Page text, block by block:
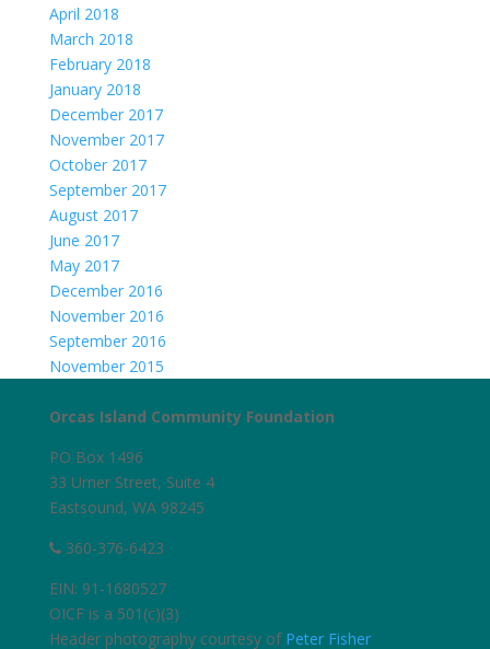
April 2018
March 2018
February 2018
January 2018
December 2017
November 2017
October 2017
September 2017
August 2017
June 2017
May 2017
December 2016
November 2016
September 2016
November 2015
Orcas Island Community Foundation
PO Box 1496
33 Urner Street, Suite 4
Eastsound, WA 98245
360-376-6423
EIN: 91-1680527
OICF is a 501(c)(3)
Header photography courtesy of Peter Fisher